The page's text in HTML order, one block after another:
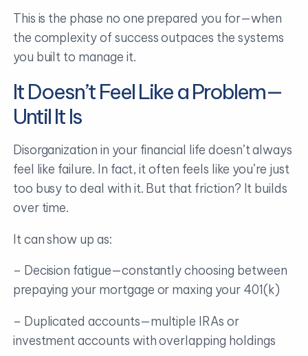
This is the phase no one prepared you for—when
the complexity of success outpaces the systems
you built to manage it.
It Doesn’t Feel Like a Problem—
Until It Is
Disorganization in your financial life doesn’t always
feel like failure. In fact, it often feels like you’re just
too busy to deal with it. But that friction? It builds
over time.
It can show up as:
– Decision fatigue—constantly choosing between
prepaying your mortgage or maxing your 401(k)
– Duplicated accounts—multiple IRAs or
investment accounts with overlapping holdings